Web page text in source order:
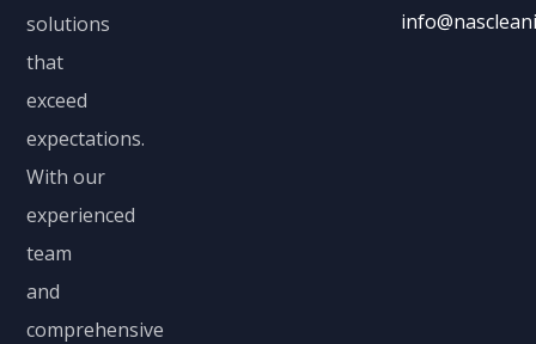
solutions
that
exceed
expectations.
With our
experienced
team
and
comprehensive